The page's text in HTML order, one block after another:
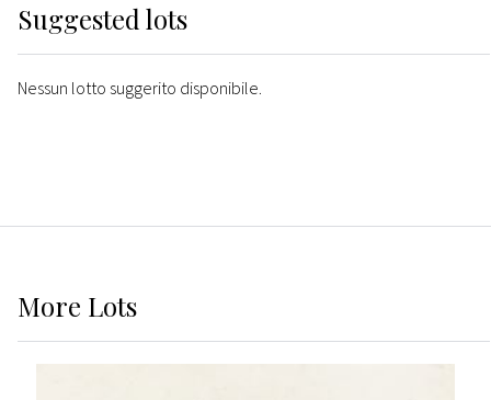
Suggested lots
Nessun lotto suggerito disponibile.
More Lots